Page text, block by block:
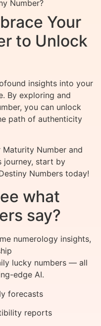
Number?
Your
to Unlock
insights into your
By exploring and
you can unlock
path of authenticity
Maturity Number and
journey, start by
Numbers today!
what
say?
numerology insights,
lucky numbers — all
edge AI.
forecasts
reports